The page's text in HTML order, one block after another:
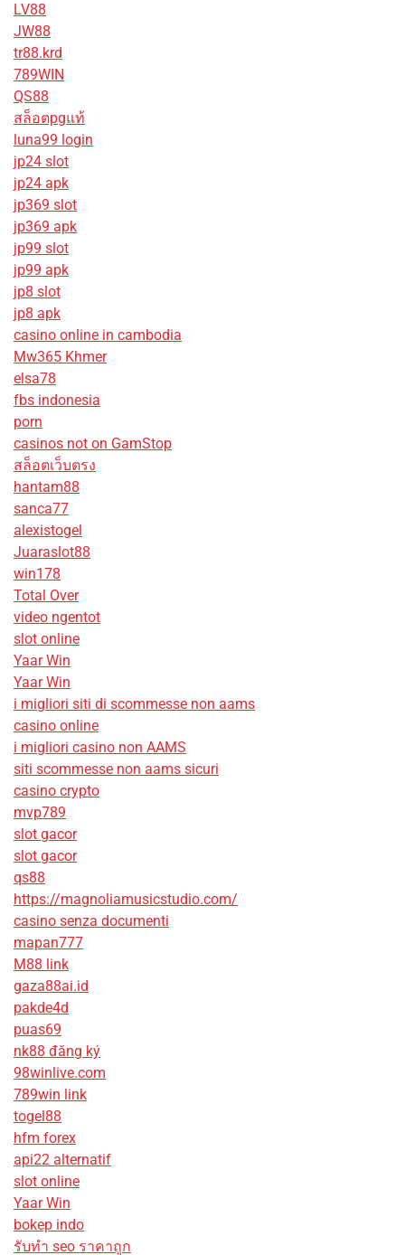
LV88
JW88
tr88.krd
789WIN
QS88
สล็อตpgแท้
luna99 login
jp24 slot
jp24 apk
jp369 slot
jp369 apk
jp99 slot
jp99 apk
jp8 slot
jp8 apk
casino online in cambodia
Mw365 Khmer
elsa78
fbs indonesia
porn
casinos not on GamStop
สล็อตเว็บตรง
hantam88
sanca77
alexistogel
Juaraslot88
win178
Total Over
video ngentot
slot online
Yaar Win
Yaar Win
i migliori siti di scommesse non aams
casino online
i migliori casino non AAMS
siti scommesse non aams sicuri
casino crypto
mvp789
slot gacor
slot gacor
qs88
https://magnoliamusicstudio.com/
casino senza documenti
mapan777
M88 link
gaza88ai.id
pakde4d
puas69
nk88 đăng ký
98winlive.com
789win link
togel88
hfm forex
api22 alternatif
slot online
Yaar Win
bokep indo
รับทํา seo ราคาถูก